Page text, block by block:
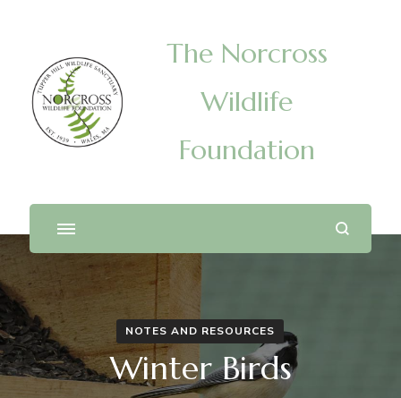
The Norcross
Wildlife
Foundation
NOTES AND RESOURCES
Winter Birds